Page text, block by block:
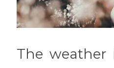
The weather